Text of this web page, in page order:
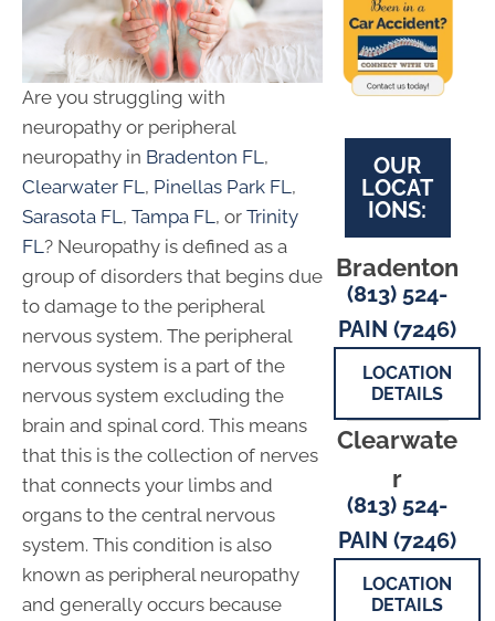
Are you struggling with
neuropathy or peripheral
neuropathy in Bradenton FL ,
Clearwater FL , Pinellas Park FL ,
Sarasota FL , Tampa FL , or Trinity
FL ? Neuropathy is defined as a
group of disorders that begins due
to damage to the peripheral
nervous system. The peripheral
nervous system is a part of the
nervous system excluding the
brain and spinal cord. This means
that this is the collection of nerves
that connects your limbs and
organs to the central nervous
system. This condition is also
known as peripheral neuropathy
and generally occurs because
OUR
LOCAT
IONS:
Bradenton
(813) 524-
PAIN (7246)
LOCATION
DETAILS
Clearwate
r
(813) 524-
PAIN (7246)
LOCATION
DETAILS